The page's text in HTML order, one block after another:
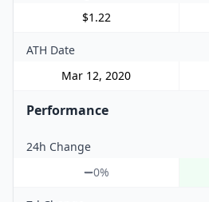
$1.22
ATH Date
Mar 12, 2020
Performance
24h Change
0%